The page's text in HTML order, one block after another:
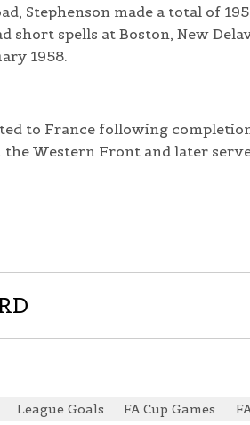
Stephenson made a total of 195
short spells at Boston, New
1958.
to France following
Western Front and later
League Goals FA Cup Games